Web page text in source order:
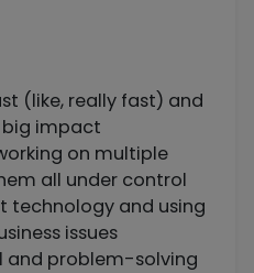
(like, really fast) and
impact
on multiple
all under control
technology and using
issues
and problem-solving